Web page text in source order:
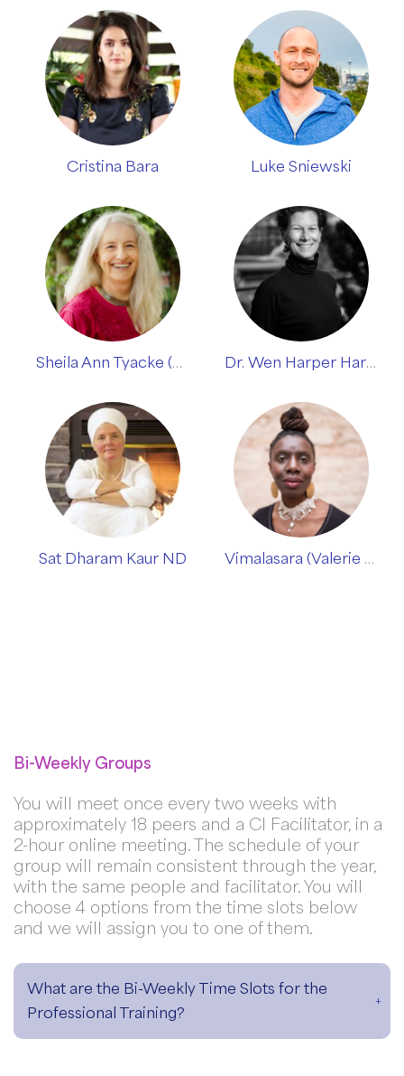
Cristina Bara Luke Sniewski
Sheila Ann Tyacke (Siri Dharma) Dr. Wen Harper Harris
Sat Dharam Kaur ND Vimalasara (Valerie Mason-John)
Bi-Weekly Groups
You will meet once every two weeks with
approximately 18 peers and a CI Facilitator, in a
2-hour online meeting. The schedule of your
group will remain consistent through the year,
with the same people and facilitator. You will
choose 4 options from the time slots below
and we will assign you to one of them.
What are the Bi-Weekly Time Slots for the
Professional Training?